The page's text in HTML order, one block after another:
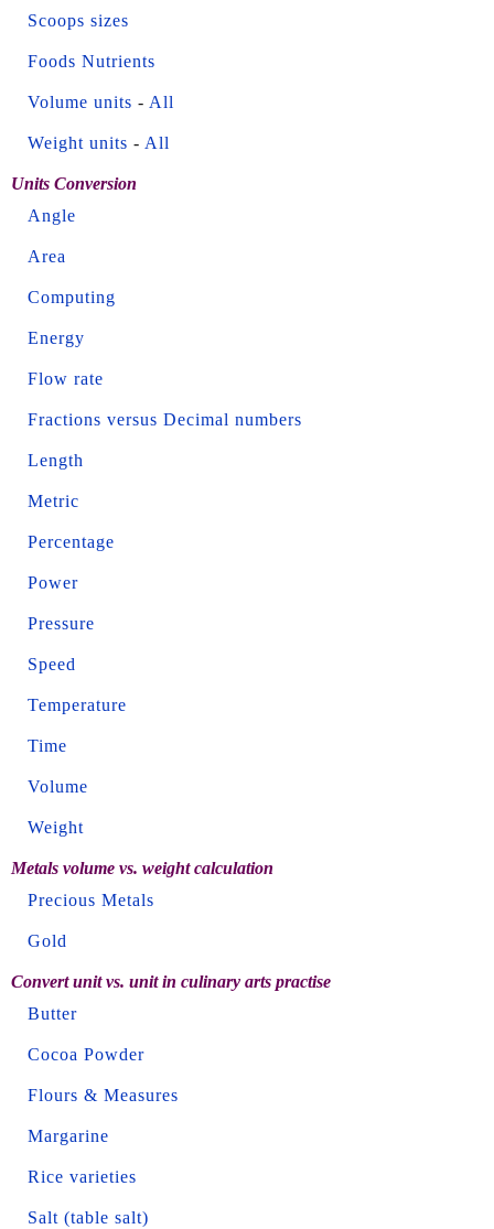
Scoops sizes
Foods Nutrients
Volume units - All
Weight units - All
Units Conversion
Angle
Area
Computing
Energy
Flow rate
Fractions versus Decimal numbers
Length
Metric
Percentage
Power
Pressure
Speed
Temperature
Time
Volume
Weight
Metals volume vs. weight calculation
Precious Metals
Gold
Convert unit vs. unit in culinary arts practise
Butter
Cocoa Powder
Flours & Measures
Margarine
Rice varieties
Salt (table salt)